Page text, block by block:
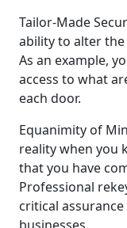
Tailor-Made
ability to alter
As an example,
access to what
each door.
Equanimity of
reality when you
that you have
Professional
critical